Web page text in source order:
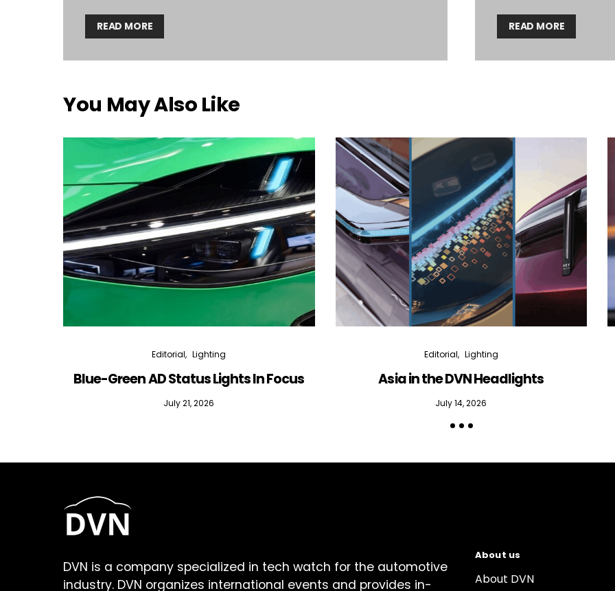
READ MORE READ MORE
You May Also Like
Editorial Lighting
Blue-Green AD Status Lights In Focus
July 21, 2026
Editorial Lighting
Asia in the DVN Headlights
July 14, 2026
DVN is a company specialized in tech watch for the automotive
industry. DVN organizes international events and provides in-
About us
About DVN